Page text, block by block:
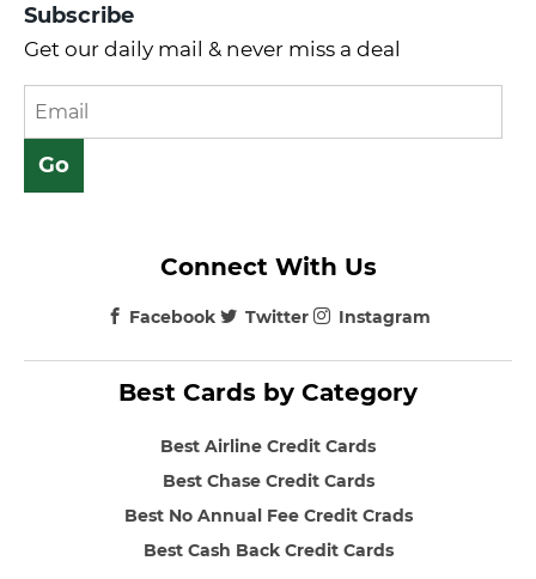
Subscribe
Get our daily mail & never miss a deal
Best Cards by Category
Best Airline Credit Cards
Best Chase Credit Cards
Best No Annual Fee Credit Crads
Best Cash Back Credit Cards
Connect With Us
Facebook Twitter Instagram